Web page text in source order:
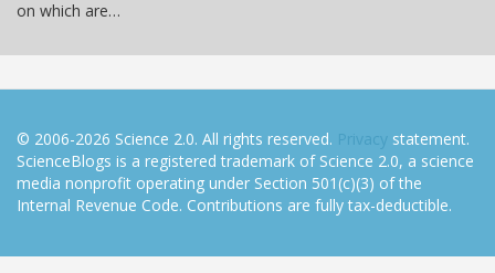
on which are…
© 2006-2026 Science 2.0. All rights reserved. Privacy statement.
ScienceBlogs is a registered trademark of Science 2.0, a science
media nonprofit operating under Section 501(c)(3) of the
Internal Revenue Code. Contributions are fully tax-deductible.